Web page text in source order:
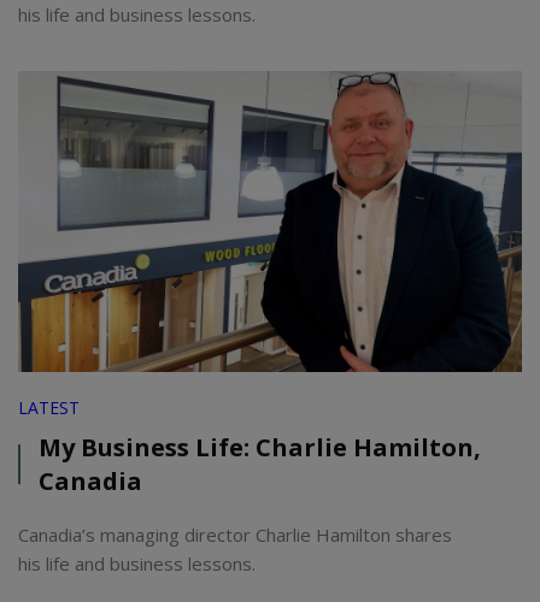
his life and business lessons.
LATEST
My Business Life: Charlie Hamilton,
Canadia
Canadia’s managing director Charlie Hamilton shares
his life and business lessons.